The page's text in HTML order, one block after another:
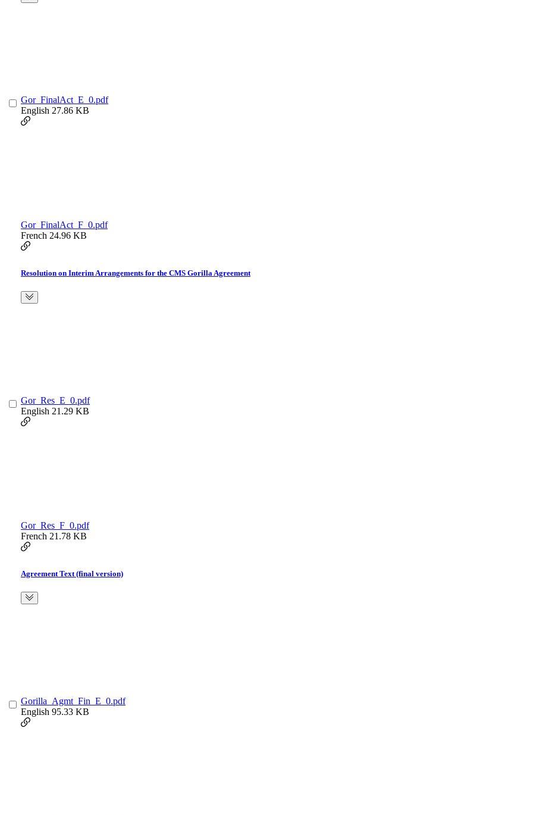
Gor_FinalAct_E_0.pdf
English 27.86 KB
Gor_FinalAct_F_0.pdf
French 24.96 KB
Resolution on Interim Arrangements for the CMS Gorilla Agreement
Gor_Res_E_0.pdf
English 21.29 KB
Gor_Res_F_0.pdf
French 21.78 KB
Agreement Text (final version)
Gorilla_Agmt_Fin_E_0.pdf
English 95.33 KB